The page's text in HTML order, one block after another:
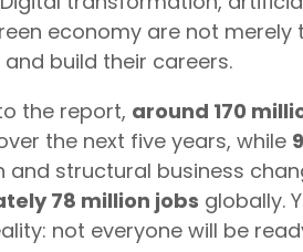
economy are not
and build their careers.
the report, around 170
the next five years, while
structural business
78 million jobs globally.
not everyone will be